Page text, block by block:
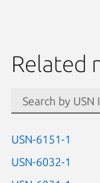
Related
USN-6151-1
USN-6032-1